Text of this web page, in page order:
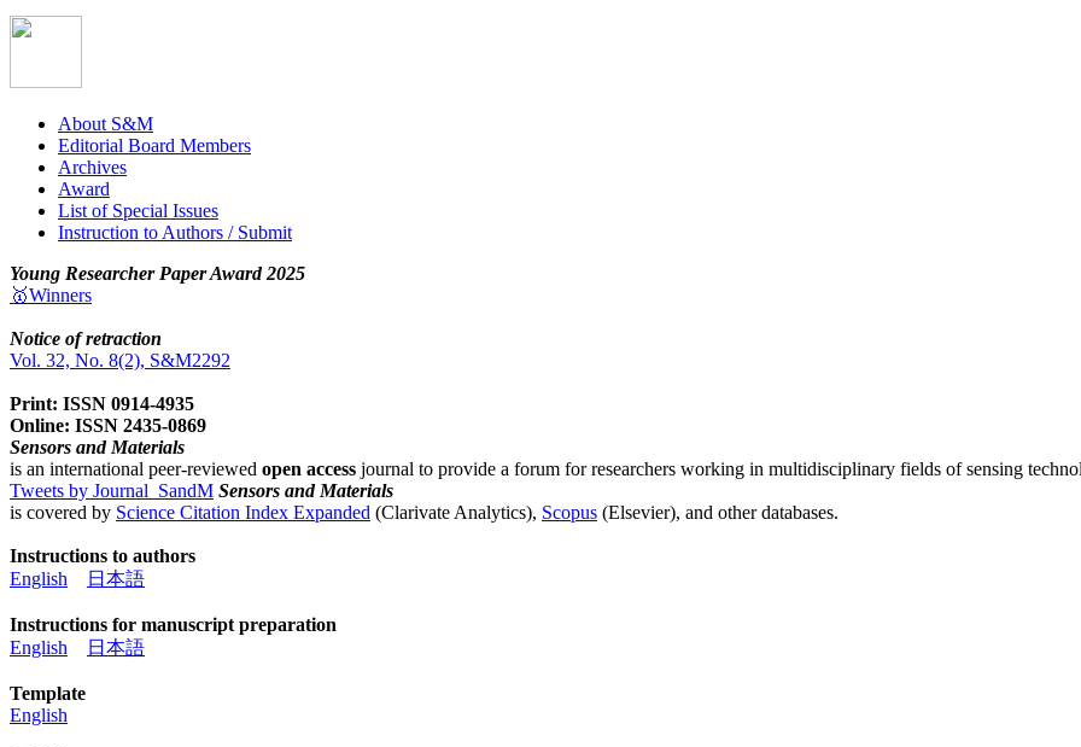
About S&M
Editorial Board Members
Archives
Award
List of Special Issues
Instruction to Authors / Submit
Young Researcher Paper Award 2025
🥇Winners
Notice of retraction
Vol. 32, No. 8(2), S&M2292
Print: ISSN 0914-4935
Online: ISSN 2435-0869
Sensors and Materials
is an international peer-reviewed open access journal to provide a forum for researchers working in multidisciplinary fields of sensing
Tweets by Journal_SandM Sensors and Materials
is covered by Science Citation Index Expanded (Clarivate Analytics), Scopus (Elsevier), and other databases.
Instructions to authors
English
日本語
Instructions for manuscript preparation
English
日本語
Template
English